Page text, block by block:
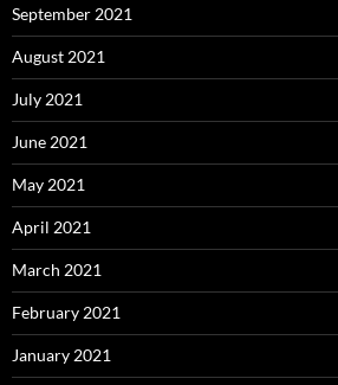
September 2021
August 2021
July 2021
June 2021
May 2021
April 2021
March 2021
February 2021
January 2021